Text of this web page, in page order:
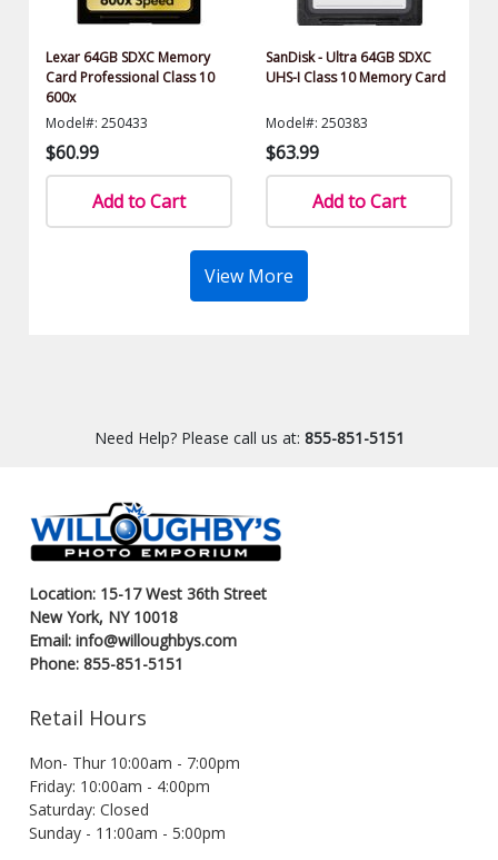
Lexar 64GB SDXC Memory
Card Professional Class 10
600x
Model#: 250433
$60.99
Add to Cart
SanDisk - Ultra 64GB SDXC
UHS-I Class 10 Memory Card
Model#: 250383
$63.99
Add to Cart
View More
Need Help? Please call us at: 855-851-5151
Location: 15-17 West 36th Street
New York, NY 10018
Email: info@willoughbys.com
Phone: 855-851-5151
Retail Hours
Mon- Thur 10:00am - 7:00pm
Friday: 10:00am - 4:00pm
Saturday: Closed
Sunday - 11:00am - 5:00pm